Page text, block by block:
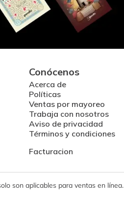
Conócenos
Acerca de
Políticas
Ventas por mayoreo
Trabaja con nosotros
Aviso de privacidad
Términos y condiciones
Facturacion
son aplicables para ventas en línea.